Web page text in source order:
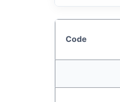
Code